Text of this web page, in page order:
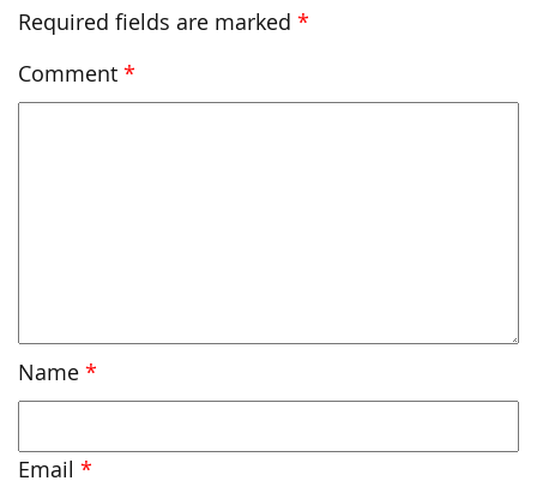
Required fields are marked *
Comment *
Name *
Email *